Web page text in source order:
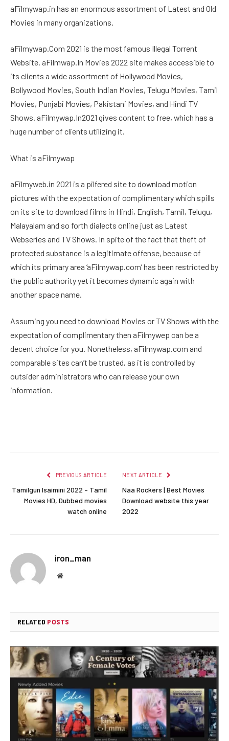
aFilmywap.in has an enormous assortment of Latest and Old
Movies in many organizations.
aFilmywap.Com 2021 is the most famous Illegal Torrent
Website. aFilmwap.In Movies 2022 site makes accessible to
its clients a wide assortment of Hollywood Movies,
Bollywood Movies, South Indian Movies, Telugu Movies, Tamil
Movies, Punjabi Movies, Pakistani Movies, and Hindi TV
Shows. aFilmywap.In2021 gives content to free, which has a
huge number of clients utilizing it.
What is aFilmywap
aFilmyweb.in 2021 is a pilfered site to download motion
pictures with the expectation of complimentary which spills
on its site to download films in Hindi, English, Tamil, Telugu,
Malayalam and so forth dialects ​​online just as Latest
Webseries and TV Shows. In spite of the fact that theft of
protected substance is a legitimate offense, because of
which its primary area ‘aFilmywap.com’ has been restricted by
the public authority yet it becomes dynamic again with
another space name.
Assuming you need to download Movies or TV Shows with the
expectation of complimentary then aFilmywep can be a
decent choice for you. Nonetheless, aFilmywap.com and
comparable sites can’t be trusted, as it is controlled by
outsider administrators who can release your own
information.
PREVIOUS ARTICLE
Tamilgun Isaimini 2022 – Tamil
Movies HD, Dubbed movies
watch online
NEXT ARTICLE
Naa Rockers | Best Movies
Download website this year
2022
iron_man
Website
RELATED POSTS